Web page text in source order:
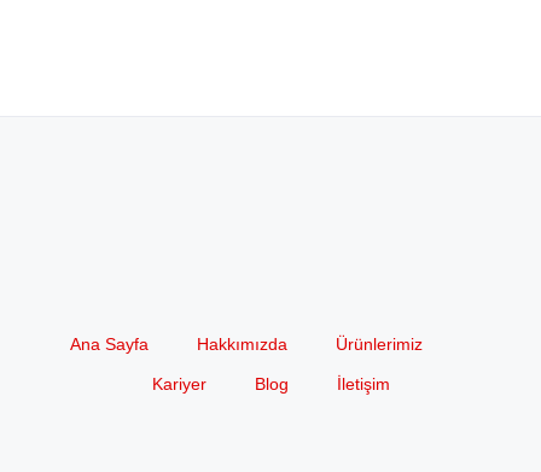
Ana Sayfa Hakkımızda Ürünlerimiz
Kariyer Blog İletişim